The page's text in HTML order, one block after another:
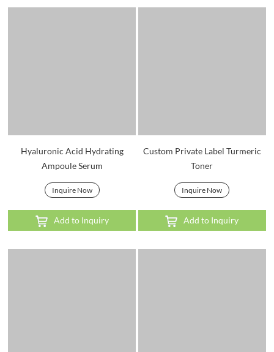
Hyaluronic Acid Hydrating
Ampoule Serum
Inquire Now
Add to Inquiry
Custom Private Label Turmeric
Toner
Inquire Now
Add to Inquiry